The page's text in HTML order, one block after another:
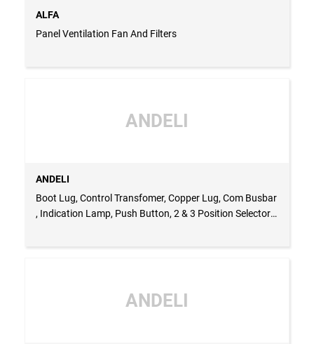
ALFA
Panel Ventilation Fan And Filters
ANDELI
ANDELI
Boot Lug, Control Transfomer, Copper Lug, Com Busbar
, Indication Lamp, Push Button, 2 & 3 Position Selector
ANDELI